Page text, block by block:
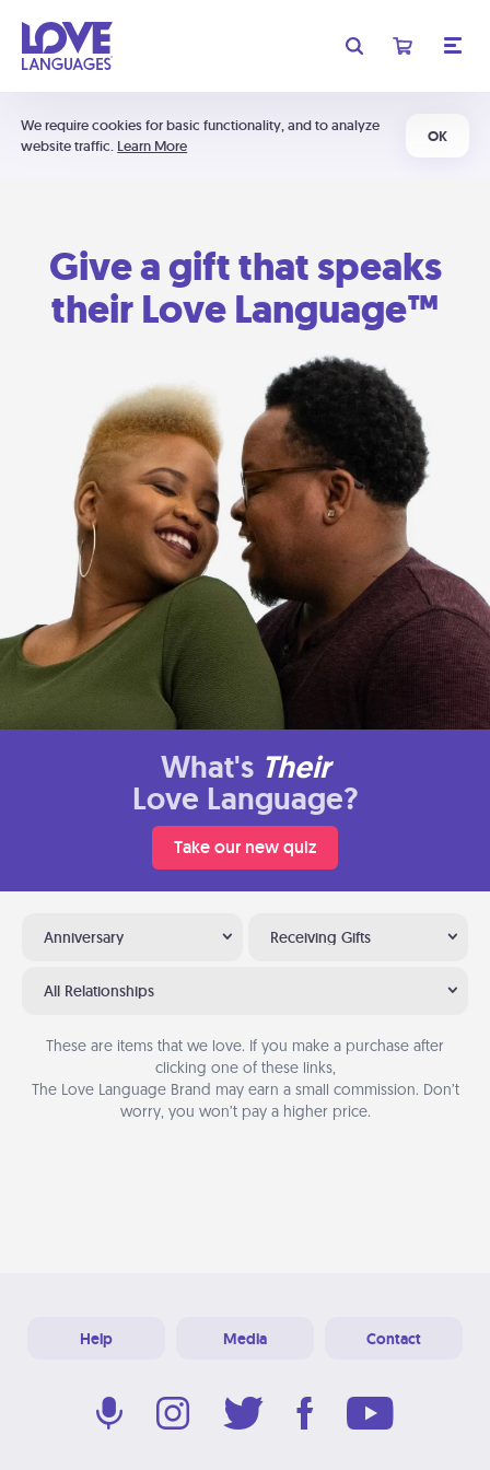
We require cookies for basic functionality, and to analyze
website traffic. Learn More
OK
Give a gift that speaks
their Love Language™
What's Their
Love Language?
Take our new quiz
Anniversary Receiving Gifts
All Relationships
These are items that we love. If you make a purchase after
clicking one of these links,
The Love Language Brand may earn a small commission. Don’t
worry, you won’t pay a higher price.
Help Media Contact